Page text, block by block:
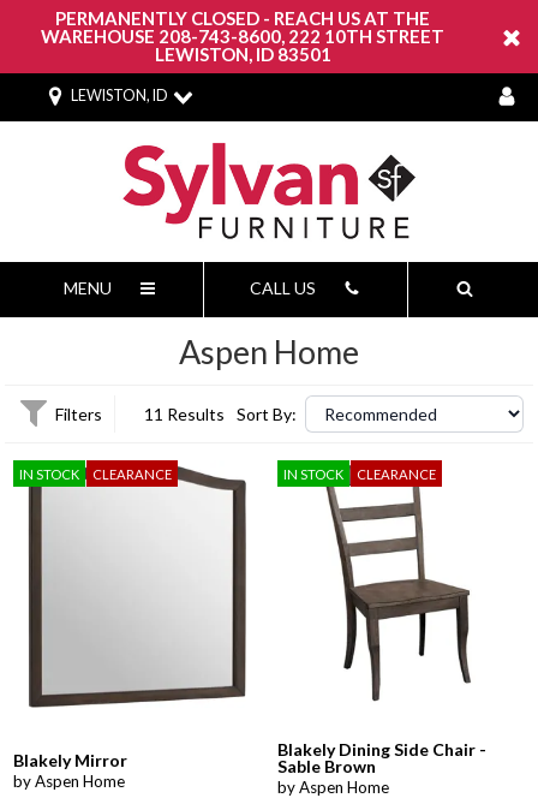
PERMANENTLY CLOSED - REACH US AT THE
WAREHOUSE 208-743-8600, 222 10TH STREET
LEWISTON, ID 83501
LEWISTON, ID
MENU CALL US
Aspen Home
Filters 11 Results Sort By:
IN STOCK CLEARANCE
Blakely Mirror
by Aspen Home
IN STOCK CLEARANCE
Blakely Dining Side Chair -
Sable Brown
by Aspen Home